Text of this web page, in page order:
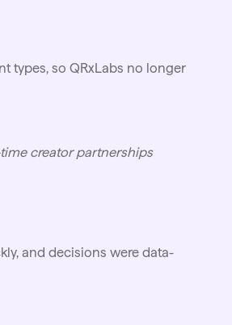
types, so QRxLabs no longer
creator partnerships
and decisions were data-